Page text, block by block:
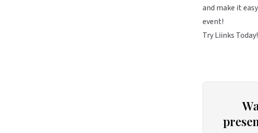
and make it
event!
Try Liinks Today!